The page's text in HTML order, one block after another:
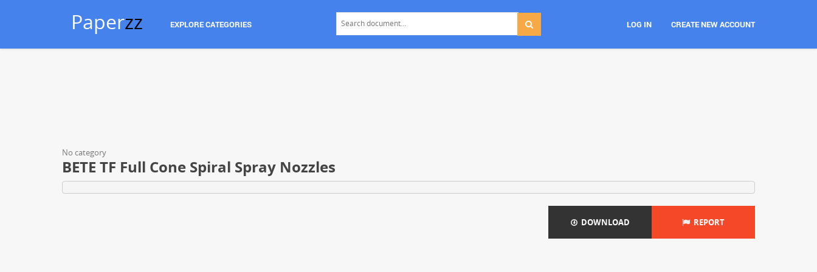
Paperzz EXPLORE CATEGORIES LOG IN CREATE NEW ACCOUNT
No category
BETE TF Full Cone Spiral Spray Nozzles
DOWNLOAD REPORT